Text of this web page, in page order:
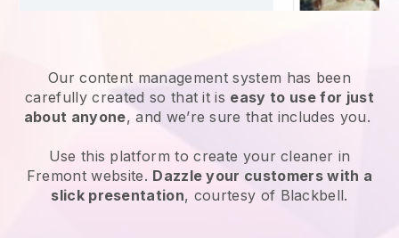
Our content management system has been
carefully created so that it is easy to use for just
about anyone, and we’re sure that includes you.
Use this platform to create your cleaner in
Fremont website. Dazzle your customers with a
slick presentation, courtesy of Blackbell.